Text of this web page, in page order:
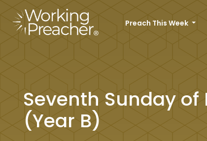
Preach This Week
Seventh Sunday of
(Year B)